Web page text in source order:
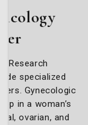
Research
specialized
Gynecologic
in a woman’s
ovarian, and